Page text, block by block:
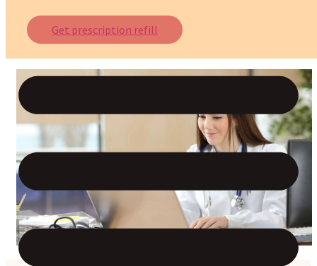
Get prescription refill